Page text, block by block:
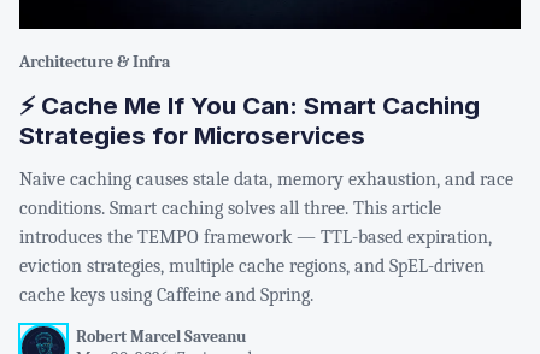
Architecture & Infra
⚡ Cache Me If You Can: Smart Caching
Strategies for Microservices
Naive caching causes stale data, memory exhaustion, and race
conditions. Smart caching solves all three. This article
introduces the TEMPO framework — TTL-based expiration,
eviction strategies, multiple cache regions, and SpEL-driven
cache keys using Caffeine and Spring.
Robert Marcel Saveanu